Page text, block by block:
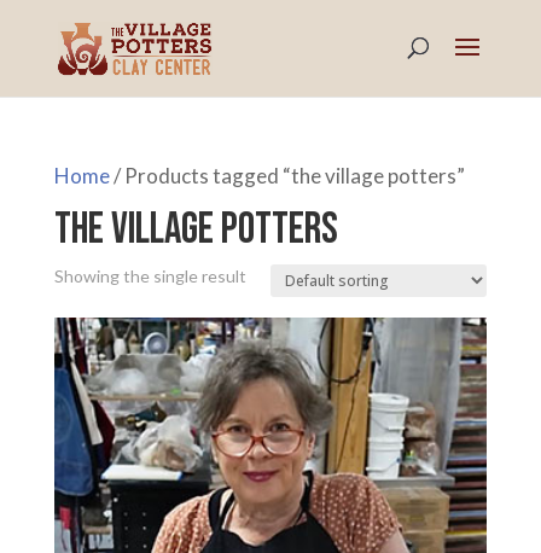
Home/ Products tagged “the village potters”
the village potters
Showing the single result